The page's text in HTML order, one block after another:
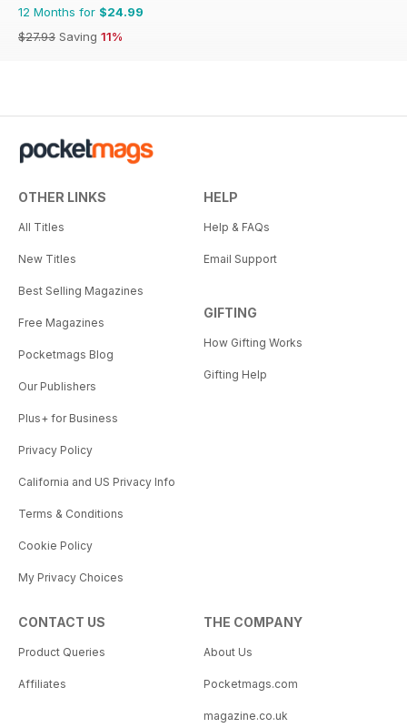
12 Months for $24.99
$27.93 Saving 11%
OTHER LINKS
All Titles
New Titles
Best Selling Magazines
Free Magazines
Pocketmags Blog
Our Publishers
Plus+ for Business
Privacy Policy
California and US Privacy Info
Terms & Conditions
Cookie Policy
My Privacy Choices
HELP
Help & FAQs
Email Support
GIFTING
How Gifting Works
Gifting Help
CONTACT US
Product Queries
Affiliates
THE COMPANY
About Us
Pocketmags.com
magazine.co.uk